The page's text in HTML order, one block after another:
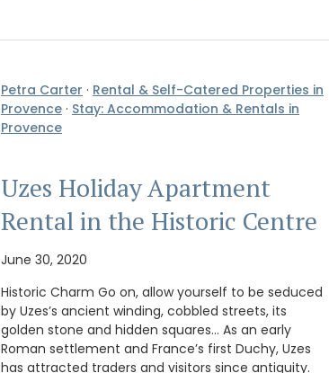
Petra Carter · Rental & Self-Catered Properties in
Provence · Stay: Accommodation & Rentals in
Provence
Uzes Holiday Apartment
Rental in the Historic Centre
June 30, 2020
Historic Charm Go on, allow yourself to be seduced
by Uzes’s ancient winding, cobbled streets, its
golden stone and hidden squares… As an early
Roman settlement and France’s first Duchy, Uzes
has attracted traders and visitors since antiquity.